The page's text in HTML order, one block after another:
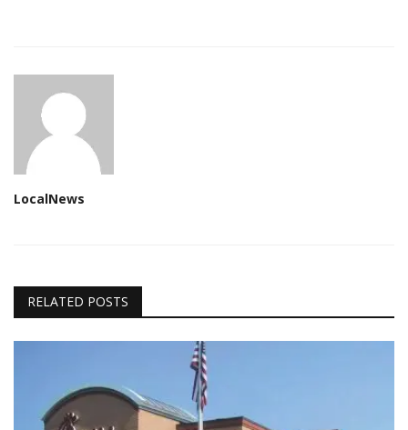
LocalNews
RELATED POSTS